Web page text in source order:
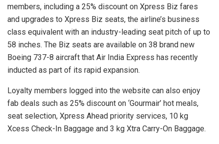
members, including a 25% discount on Xpress Biz fares
and upgrades to Xpress Biz seats, the airline’s business
class equivalent with an industry-leading seat pitch of up to
58 inches. The Biz seats are available on 38 brand new
Boeing 737-8 aircraft that Air India Express has recently
inducted as part of its rapid expansion.
Loyalty members logged into the website can also enjoy
fab deals such as 25% discount on ‘Gourmair’ hot meals,
seat selection, Xpress Ahead priority services, 10 kg
Xcess Check-In Baggage and 3 kg Xtra Carry-On Baggage.